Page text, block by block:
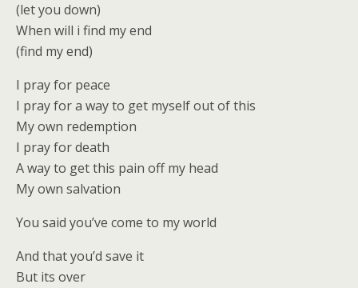
(let you down)
When will i find my end
(find my end)
I pray for peace
I pray for a way to get myself out of this
My own redemption
I pray for death
A way to get this pain off my head
My own salvation
You said you’ve come to my world
And that you’d save it
But its over